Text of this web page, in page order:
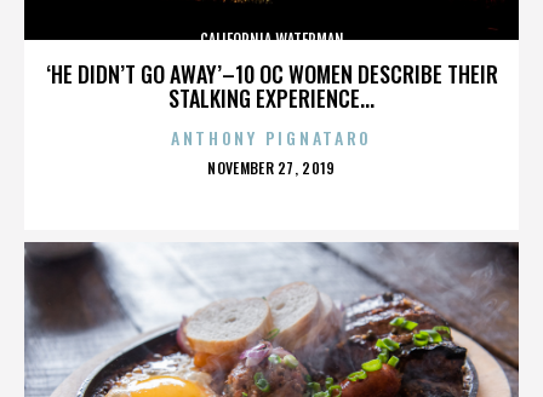
‘HE DIDN’T GO AWAY’–10 OC WOMEN DESCRIBE THEIR
STALKING EXPERIENCE...
CALIFORNIA WATERMAN
ANTHONY PIGNATARO
POSTED
NOVEMBER 27, 2019